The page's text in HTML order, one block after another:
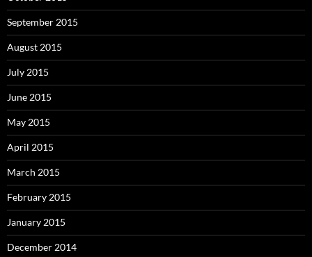
September 2015
August 2015
July 2015
June 2015
May 2015
April 2015
March 2015
February 2015
January 2015
December 2014